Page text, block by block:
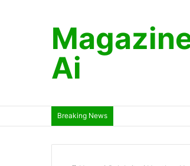
Ai
Breaking News